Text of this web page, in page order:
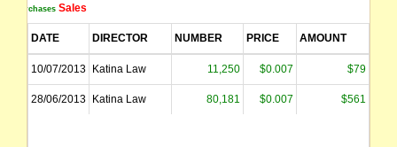
Purchases Sales
DATE DIRECTOR NUMBER PRICE AMOUNT
10/07/2013 Katina Law 11,250 $0.007 $79
28/06/2013 Katina Law 80,181 $0.007 $561